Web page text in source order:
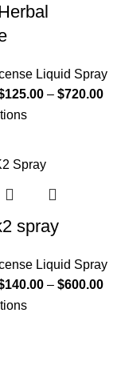
Liquid Spray
125.00 – $720.00
spray
Liquid Spray
140.00 – $600.00